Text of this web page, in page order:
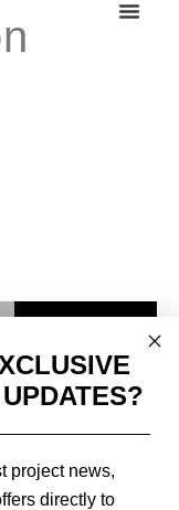
project news,
directly to